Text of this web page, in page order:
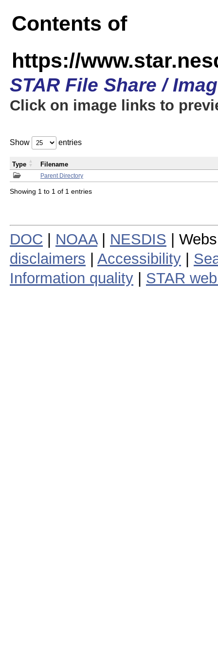
Contents of
https://
STAR File Share /
Click on image links to
Show entries
Parent Directory
Type Filename
Showing 1 to 1 of 1 entries
DOC NOAA| NESDIS |
disclaimers
Accessibility
Information quality
STAR